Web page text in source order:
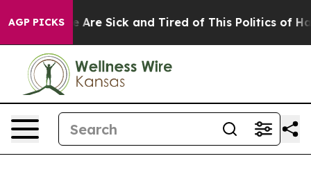
AGP PICKS
“People Are Sick and Tired of This Politics of